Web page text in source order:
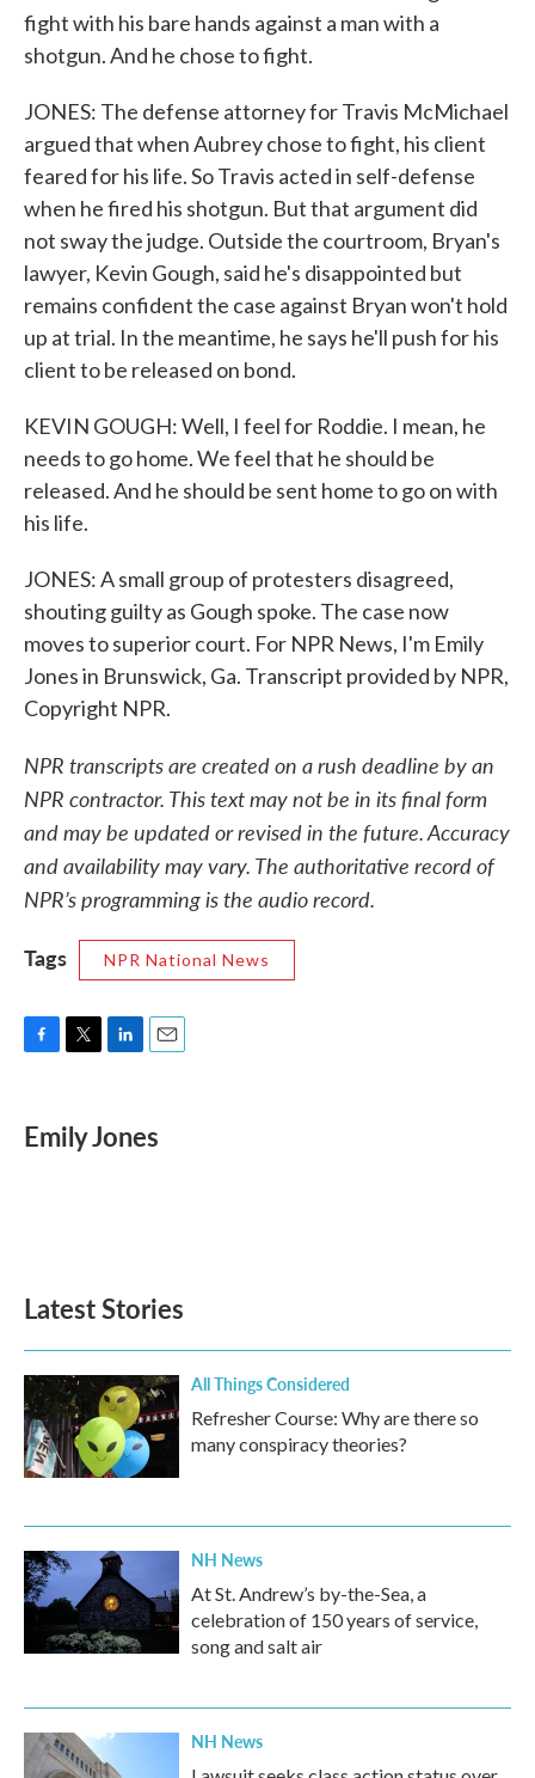
fight with his bare hands against a man with a
shotgun. And he chose to fight.
JONES: The defense attorney for Travis McMichael
argued that when Aubrey chose to fight, his client
feared for his life. So Travis acted in self-defense
when he fired his shotgun. But that argument did
not sway the judge. Outside the courtroom, Bryan's
lawyer, Kevin Gough, said he's disappointed but
remains confident the case against Bryan won't hold
up at trial. In the meantime, he says he'll push for his
client to be released on bond.
KEVIN GOUGH: Well, I feel for Roddie. I mean, he
needs to go home. We feel that he should be
released. And he should be sent home to go on with
his life.
JONES: A small group of protesters disagreed,
shouting guilty as Gough spoke. The case now
moves to superior court. For NPR News, I'm Emily
Jones in Brunswick, Ga. Transcript provided by NPR,
Copyright NPR.
NPR transcripts are created on a rush deadline by an
NPR contractor. This text may not be in its final form
and may be updated or revised in the future. Accuracy
and availability may vary. The authoritative record of
NPR’s programming is the audio record.
Tags
NPR National News
e
b
t
t
k
e
i
l
Emily Jones
Latest Stories
All Things Considered
Refresher Course: Why are there so
many conspiracy theories?
NH News
At St. Andrew’s by-the-Sea, a
celebration of 150 years of service,
song and salt air
NH News